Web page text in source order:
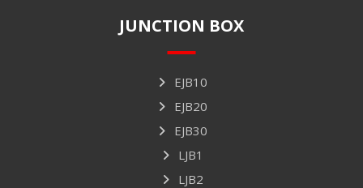
JUNCTION BOX
EJB10
EJB20
EJB30
LJB1
LJB2